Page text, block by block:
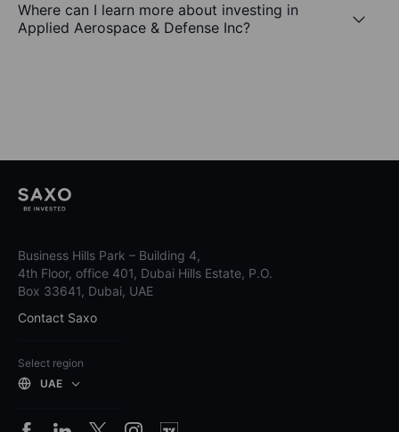
Where can I learn more about investing in
Applied Aerospace & Defense Inc?
Business Hills Park – Building 4,
4th Floor, office 401, Dubai Hills Estate, P.O.
Box 33641, Dubai, UAE
Contact Saxo
Select region
UAE